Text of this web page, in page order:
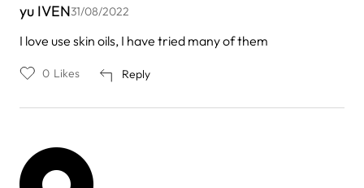
yu IVEN31/08/2022
I love use skin oils, I have tried many of them
Reply
0 Likes